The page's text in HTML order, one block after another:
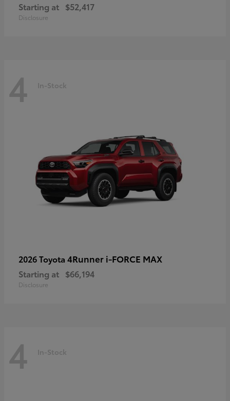
Starting at $52,417
Disclosure
4 In-Stock
2026 Toyota 4Runner i-FORCE MAX
Starting at $66,194
Disclosure
4 In-Stock